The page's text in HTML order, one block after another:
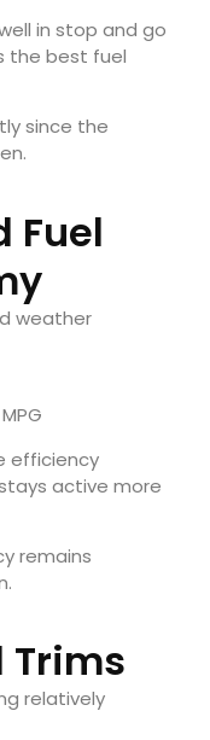
in stop and go
the best fuel
since the
Fuel
weather
efficiency
active more
remains
Trims
relatively